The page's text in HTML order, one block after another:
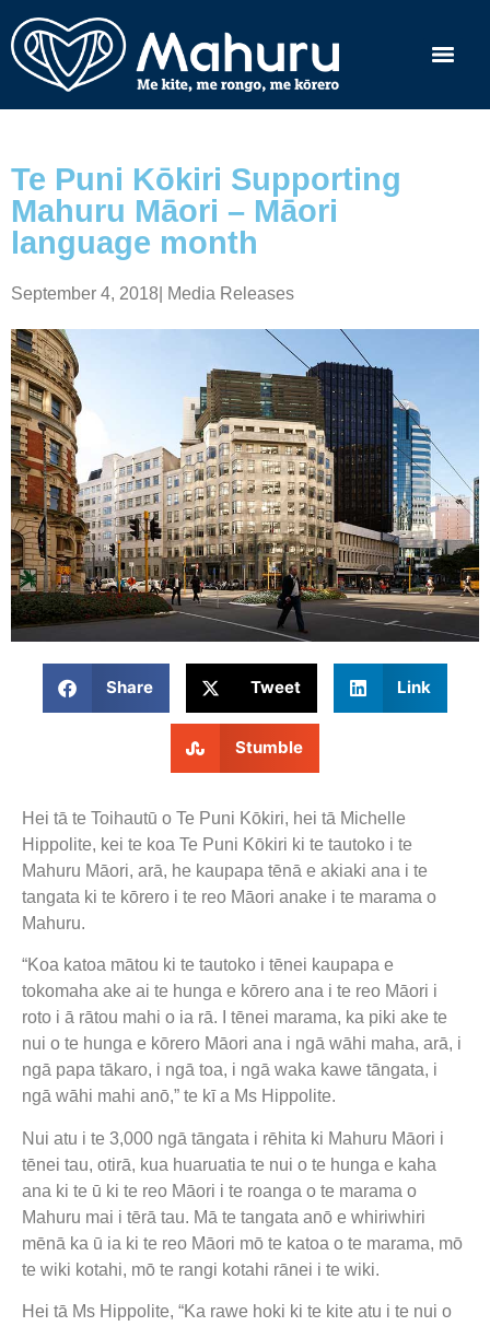
Te Puni Kōkiri Supporting
Mahuru Māori – Māori
language month
September 4, 2018 Media Releases
Share Tweet Link
Stumble
Hei tā te Toihautū o Te Puni Kōkiri, hei tā Michelle
Hippolite, kei te koa Te Puni Kōkiri ki te tautoko i te
Mahuru Māori, arā, he kaupapa tēnā e akiaki ana i te
tangata ki te kōrero i te reo Māori anake i te marama o
Mahuru.
“Koa katoa mātou ki te tautoko i tēnei kaupapa e
tokomaha ake ai te hunga e kōrero ana i te reo Māori i
roto i ā rātou mahi o ia rā. I tēnei marama, ka piki ake te
nui o te hunga e kōrero Māori ana i ngā wāhi maha, arā, i
ngā papa tākaro, i ngā toa, i ngā waka kawe tāngata, i
ngā wāhi mahi anō,” te kī a Ms Hippolite.
Nui atu i te 3,000 ngā tāngata i rēhita ki Mahuru Māori i
tēnei tau, otirā, kua huaruatia te nui o te hunga e kaha
ana ki te ū ki te reo Māori i te roanga o te marama o
Mahuru mai i tērā tau. Mā te tangata anō e whiriwhiri
mēnā ka ū ia ki te reo Māori mō te katoa o te marama, mō
te wiki kotahi, mō te rangi kotahi rānei i te wiki.
Hei tā Ms Hippolite, “Ka rawe hoki ki te kite atu i te nui o